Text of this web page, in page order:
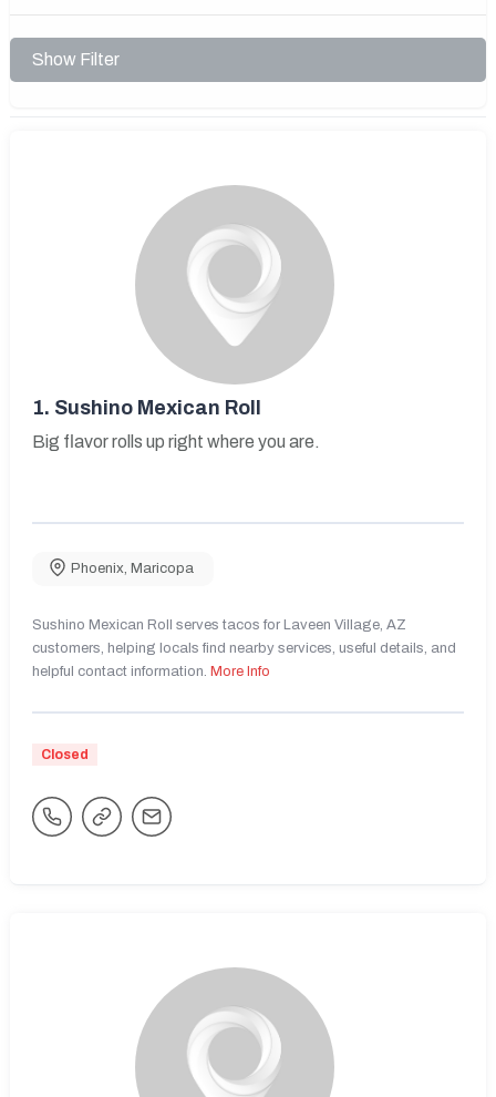
Show Filter
1. Sushino Mexican Roll
Big flavor rolls up right where you are.
Phoenix Maricopa
Sushino Mexican Roll serves tacos for Laveen Village, AZ
customers, helping locals find nearby services, useful details, and
helpful contact information. More Info
Closed